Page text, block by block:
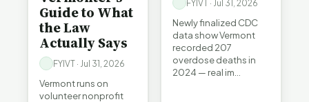
Guide to What
the Law
Actually Says
FYIVT · Jul 31, 2026
Vermont runs on
volunteer nonprofit
FYIVT · Jul 31, 2026
Newly finalized CDC
data show Vermont
recorded 207
overdose deaths in
2024 — real im…